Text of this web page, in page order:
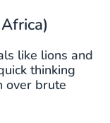
like lions and
thinking
over brute